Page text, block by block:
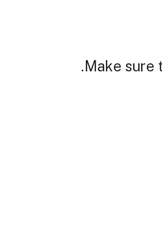
Make sure